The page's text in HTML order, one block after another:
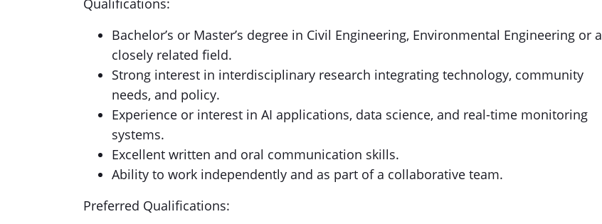
Qualifications:
Bachelor’s or Master’s degree in Civil Engineering, Environmental Engineering or a
closely related field.
Strong interest in interdisciplinary research integrating technology, community
needs, and policy.
Experience or interest in AI applications, data science, and real-time monitoring
systems.
Excellent written and oral communication skills.
Ability to work independently and as part of a collaborative team.
Preferred Qualifications: